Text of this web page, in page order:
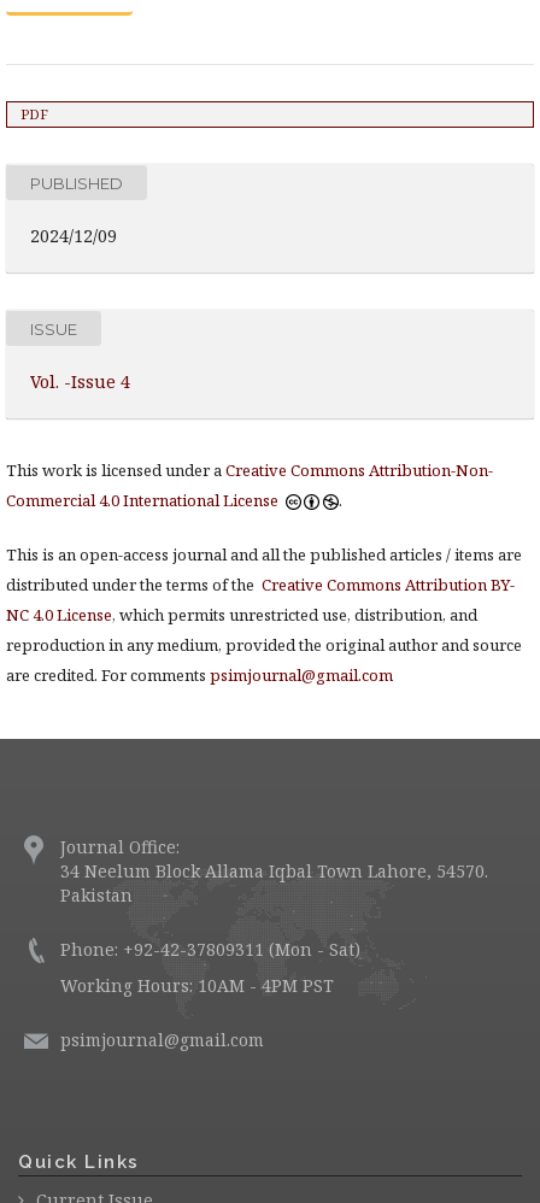
PDF
PUBLISHED
2024/12/09
ISSUE
Vol. -Issue 4
This work is licensed under aCreative Commons Attribution-Non-
Commercial 4.0 International License
.
This is an open-access journal and all the published articles / items are
distributed under the terms of the Creative Commons Attribution BY-
NC 4.0 License, which permits unrestricted use, distribution, and
reproduction in any medium, provided the original author and source
are credited. For comments psimjournal@gmail.com
Journal Office:
34 Neelum Block Allama Iqbal Town Lahore, 54570.
Pakistan
Phone: +92-42-37809311 (Mon - Sat)
Working Hours: 10AM - 4PM PST
psimjournal@gmail.com
Quick Links